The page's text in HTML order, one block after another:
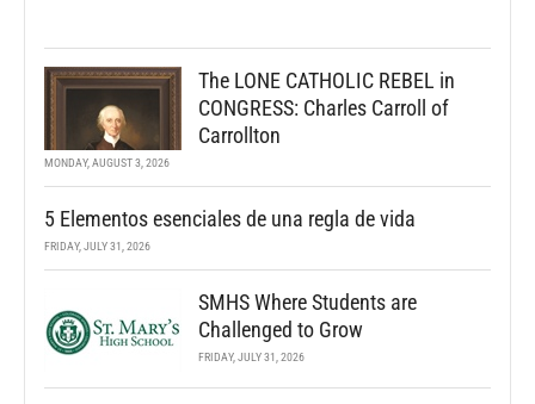
The LONE CATHOLIC REBEL in
CONGRESS: Charles Carroll of
Carrollton
MONDAY, AUGUST 3, 2026
5 Elementos esenciales de una regla de vida
FRIDAY, JULY 31, 2026
SMHS Where Students are
Challenged to Grow
FRIDAY, JULY 31, 2026